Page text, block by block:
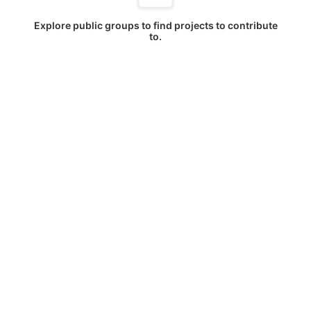
Explore public groups to find projects to contribute
to.